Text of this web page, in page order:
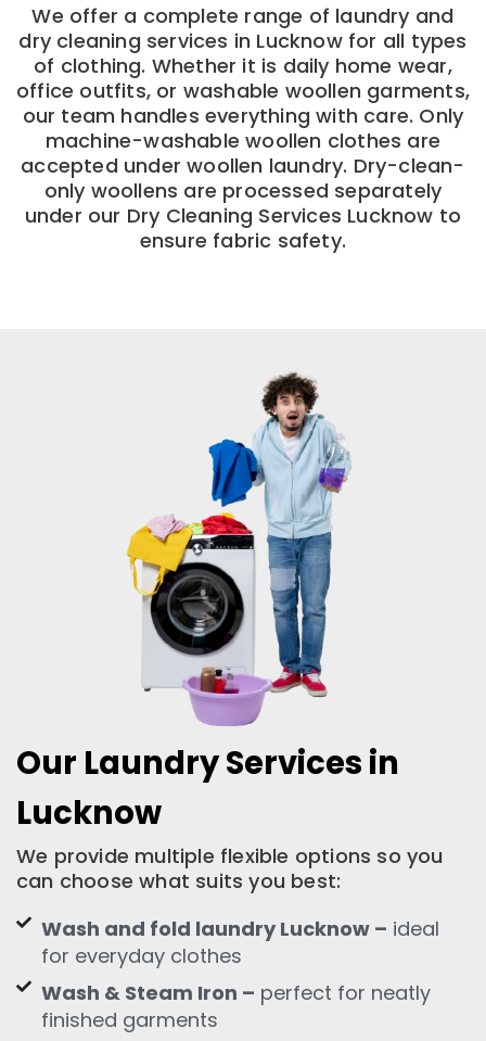
We offer a complete range of laundry and
dry cleaning services in Lucknow for all types
of clothing. Whether it is daily home wear,
office outfits, or washable woollen garments,
our team handles everything with care. Only
machine-washable woollen clothes are
accepted under woollen laundry. Dry-clean-
only woollens are processed separately
under our Dry Cleaning Services Lucknow to
ensure fabric safety.
Our Laundry Services in
Lucknow
We provide multiple flexible options so you
can choose what suits you best:
Wash and fold laundry Lucknow – ideal
for everyday clothes
Wash & Steam Iron – perfect for neatly
finished garments